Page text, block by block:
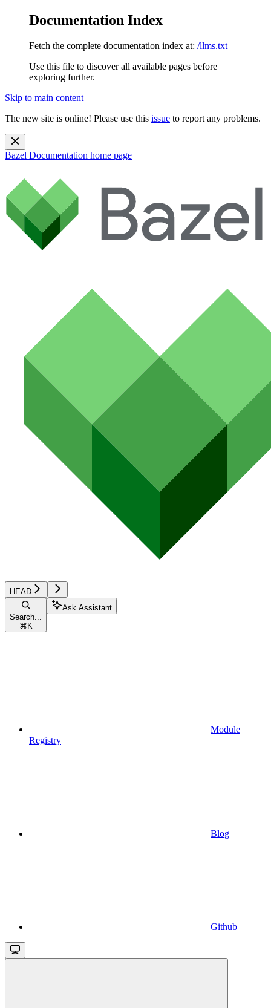
Documentation Index
Fetch the complete documentation index at: /llms.txt
Use this file to discover all available pages before
exploring further.
Skip to main content
The new site is online! Please use this issue to report any problems.
Bazel Documentation home page
HEAD
Search...
⌘ K
Ask Assistant
Module
Registry
Blog
Github